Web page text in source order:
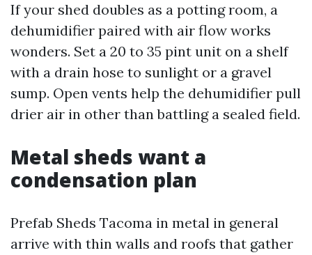
If your shed doubles as a potting room, a
dehumidifier paired with air flow works
wonders. Set a 20 to 35 pint unit on a shelf
with a drain hose to sunlight or a gravel
sump. Open vents help the dehumidifier pull
drier air in other than battling a sealed field.
Metal sheds want a
condensation plan
Prefab Sheds Tacoma in metal in general
arrive with thin walls and roofs that gather